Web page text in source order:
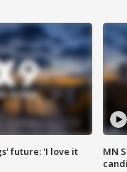
future: 'I love it
MN